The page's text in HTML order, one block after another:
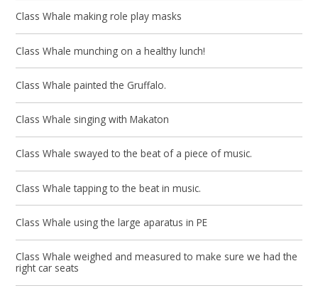
Class Whale making role play masks
Class Whale munching on a healthy lunch!
Class Whale painted the Gruffalo.
Class Whale singing with Makaton
Class Whale swayed to the beat of a piece of music.
Class Whale tapping to the beat in music.
Class Whale using the large aparatus in PE
Class Whale weighed and measured to make sure we had the
right car seats